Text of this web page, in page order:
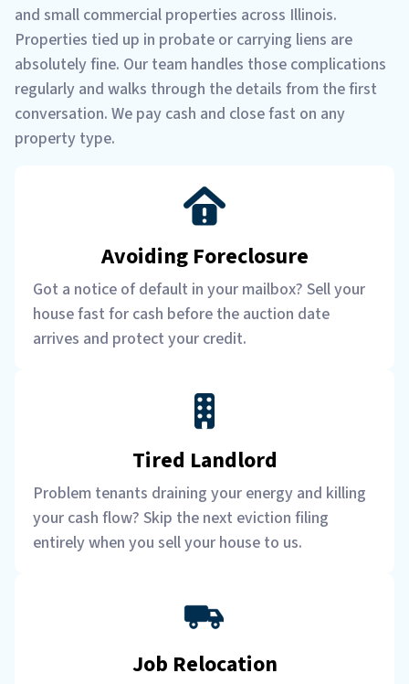
and small commercial properties across Illinois.
Properties tied up in probate or carrying liens are
absolutely fine. Our team handles those complications
regularly and walks through the details from the first
conversation. We pay cash and close fast on any
property type.
Avoiding Foreclosure
Got a notice of default in your mailbox? Sell your
house fast for cash before the auction date
arrives and protect your credit.
Tired Landlord
Problem tenants draining your energy and killing
your cash flow? Skip the next eviction filing
entirely when you sell your house to us.
Job Relocation